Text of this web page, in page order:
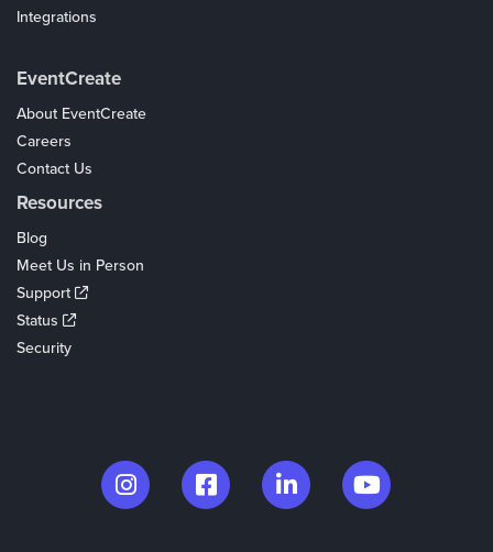
Integrations
EventCreate
About EventCreate
Careers
Contact Us
Resources
Blog
Meet Us in Person
Support
Status
Security